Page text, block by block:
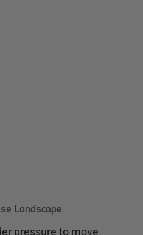
Landscape
pressure to move